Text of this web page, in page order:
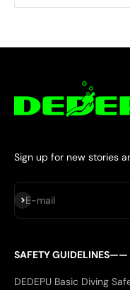
Sign up for new stories
E-mail
Subscribe
SAFETY GUIDELINES——
DEDEPU Basic Diving